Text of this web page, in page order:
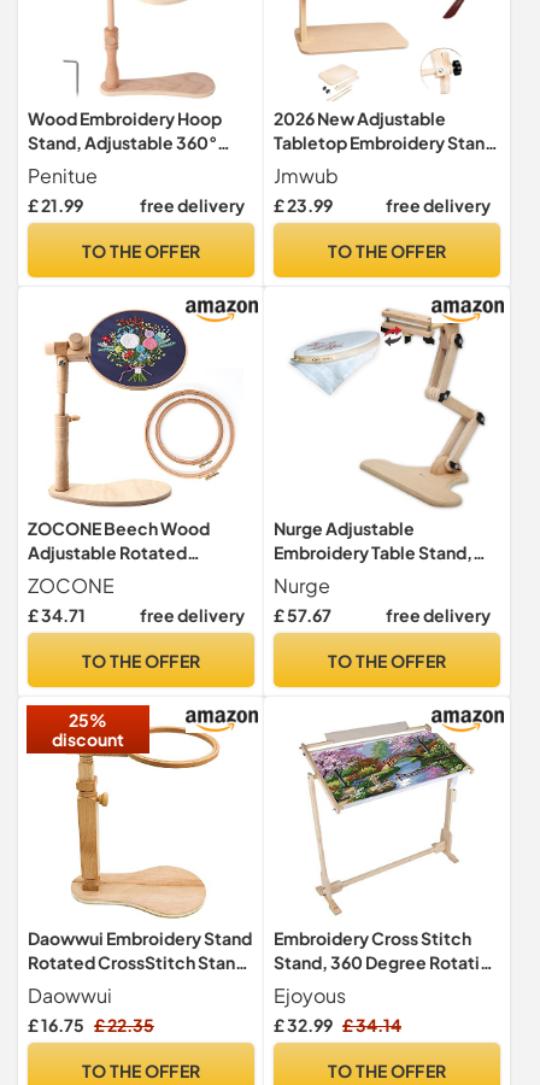
Wood Embroidery Hoop
Stand, Adjustable 360°
Rotatable Wooden
Embroidery Holder Hands-
Free Needlework Holder for
Stitch Needlepoint
Penitue
£ 21.99 free delivery
TO THE OFFER
2026 New Adjustable
Tabletop Embroidery Stand
– Cross Stitch Frame
Holder, Embroidery Frame,
Cross Stitch Frames and
Hoops, CROS (Beige,1PC)
Jmwub
£ 23.99 free delivery
TO THE OFFER
ZOCONE Beech Wood
Adjustable Rotated
Embroidery Hoop Stand
with 2 Pcs 6'' 8'' Embroidery
Hoops, Wooden
Embroidery Hoop Holder for
Embroidery Project (A)
ZOCONE
£ 34.71 free delivery
TO THE OFFER
Nurge Adjustable
Embroidery Table Stand,
Cross Stitch Hoop Stand,
Embroidery Hoop Holder.
Hand Polished Natural
Stand)
Nurge
£ 57.67 free delivery
TO THE OFFER
25%
discount
Daowwui Embroidery Stand
Rotated CrossStitch Stand
Lap Beech Wood
Embroidery Hoop Holder
Hands Free Needlepoint
Daowwui
£ 16.75 £ 22.35
TO THE OFFER
Embroidery Cross Stitch
Stand, 360 Degree Rotation
Cross Stitch Frame Floor
Standing Embroidery Stand
for Cross Stitch Needle
Ejoyous
£ 32.99 £ 34.14
TO THE OFFER